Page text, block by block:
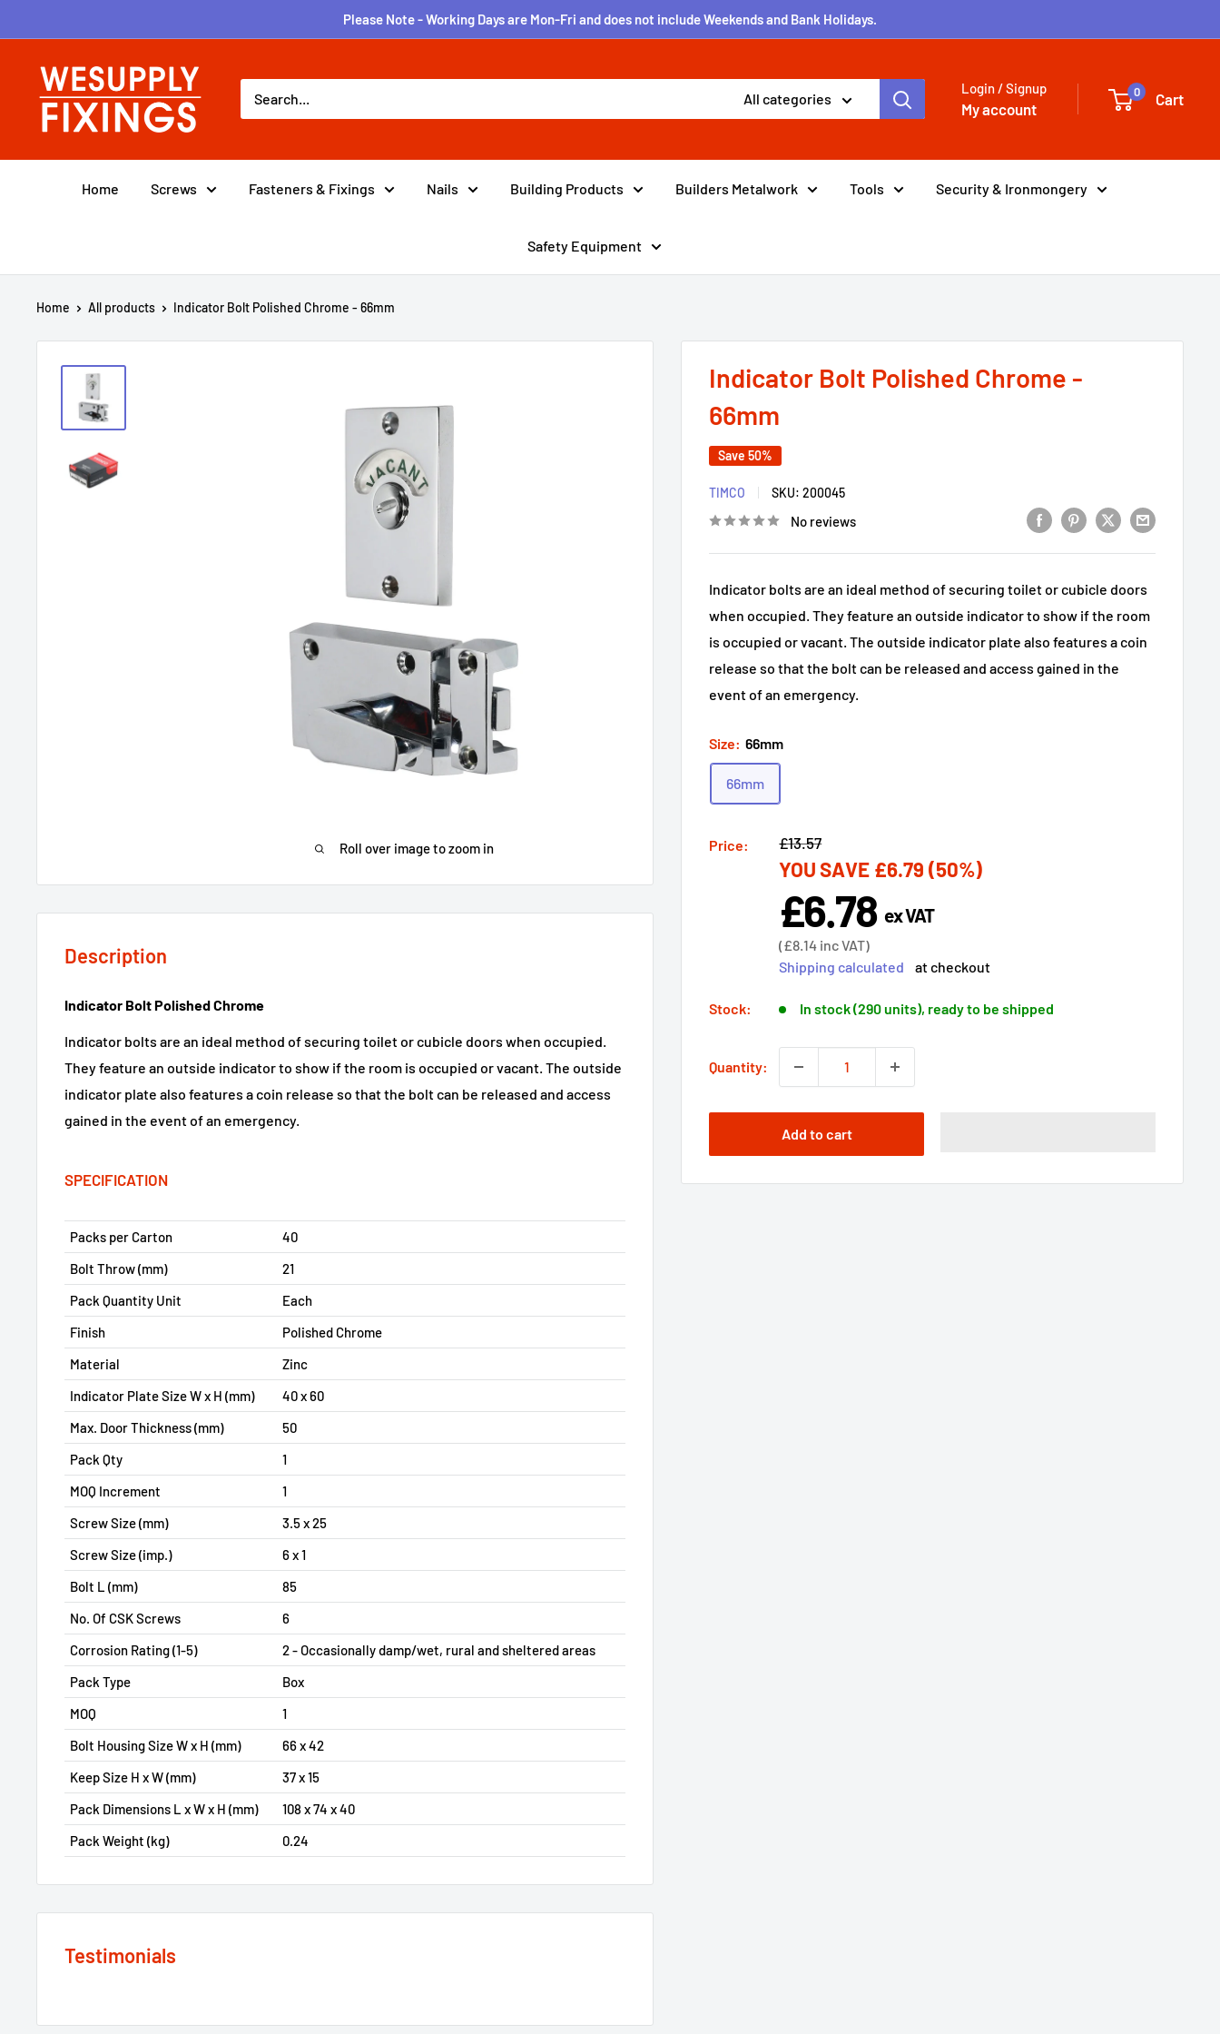
to
content
Please Note - Working Days are Mon-Fri and does not include Weekends and Bank Holidays.
wesupplyfixings
All categories
Login / Signup
My account
0 Cart
Home Screws Fasteners & Fixings Nails Building Products Builders Metalwork Tools Security & Ironmongery
Safety Equipment
Home All products Indicator Bolt Polished Chrome - 66mm
Roll over image to zoom in
Indicator Bolt Polished Chrome -
66mm
Save 50%
TIMCO SKU:200045
No reviews
Indicator bolts are an ideal method of securing toilet or cubicle doors
when occupied. They feature an outside indicator to show if the room
is occupied or vacant. The outside indicator plate also features a coin
release so that the bolt can be released and access gained in the
event of an emergency.
Size: 66mm
66mm
Price:
Regular
price
£13.57
YOU SAVE £6.79 (50%)
Sale
price
£6.78 ex VAT
Sale
price
(£8.14 inc VAT)
Shipping calculated
at checkout
Stock: In stock (290 units), ready to be shipped
Quantity:
Add to cart
Description
Indicator Bolt Polished Chrome
Indicator bolts are an ideal method of securing toilet or cubicle doors when occupied.
They feature an outside indicator to show if the room is occupied or vacant. The outside
indicator plate also features a coin release so that the bolt can be released and access
gained in the event of an emergency.
SPECIFICATION
Packs per Carton
40
Bolt Throw (mm)
21
Pack Quantity Unit
Each
Finish
Polished Chrome
Material
Zinc
Indicator Plate Size W x H (mm)
40 x 60
Max. Door Thickness (mm)
50
Pack Qty
1
MOQ Increment
1
Screw Size (mm)
3.5 x 25
Screw Size (imp.)
6 x 1
Bolt L (mm)
85
No. Of CSK Screws
6
Corrosion Rating (1-5)
2 - Occasionally damp/wet, rural and sheltered areas
Pack Type
Box
MOQ
1
Bolt Housing Size W x H (mm)
66 x 42
Keep Size H x W (mm)
37 x 15
Pack Dimensions L x W x H (mm)
108 x 74 x 40
Pack Weight (kg)
0.24
Testimonials